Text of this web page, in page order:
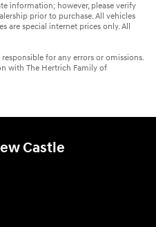
information; however, please verify
prior to purchase. All vehicles
are special internet prices only. All
for any errors or omissions.
with The Hertrich Family of
Castle